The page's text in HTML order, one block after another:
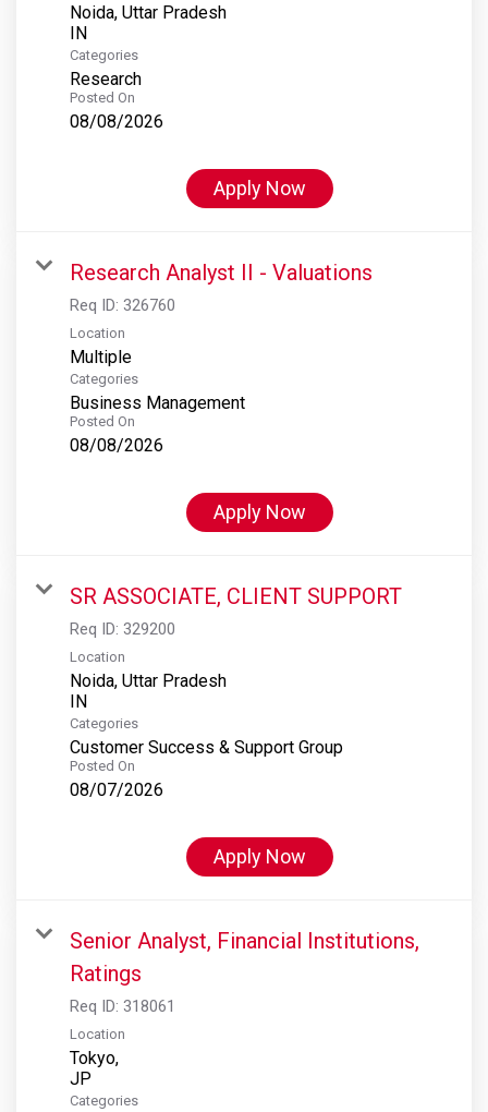
Noida, Uttar Pradesh
Categories
Research
Posted On
08/08/2026
Apply Now
Research Analyst II - Valuations
Req ID: 326760
Location
Multiple
Categories
Business Management
Posted On
08/08/2026
Apply Now
SR ASSOCIATE, CLIENT SUPPORT
Req ID: 329200
Location
Noida, Uttar Pradesh
Categories
Customer Success & Support Group
Posted On
08/07/2026
Apply Now
Senior Analyst, Financial Institutions,
Ratings
Req ID: 318061
Location
Tokyo,
Categories